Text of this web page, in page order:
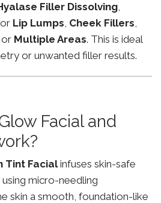
Filler Dissolving,
Lip Lumps, Cheek Fillers,
or Multiple Areas. This is ideal
or unwanted filler results.
Facial and
Tint Facialinfuses skin-safe
micro-needling
skin a smooth, foundation-like